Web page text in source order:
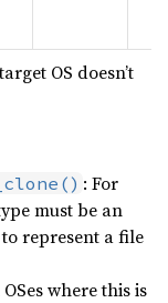
OS doesn’t
: For
must be an
represent a file
where this is